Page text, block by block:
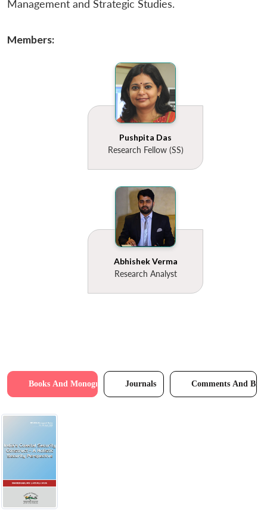
Management and Strategic Studies.
Members:
Pushpita Das
Research Fellow (SS)
Abhishek Verma
Research Analyst
Books And Monographs Journals Comments And